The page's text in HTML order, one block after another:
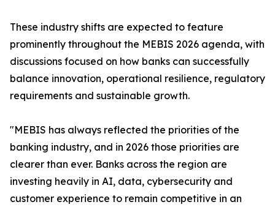
These industry shifts are expected to feature
prominently throughout the MEBIS 2026 agenda, with
discussions focused on how banks can successfully
balance innovation, operational resilience, regulatory
requirements and sustainable growth.
"MEBIS has always reflected the priorities of the
banking industry, and in 2026 those priorities are
clearer than ever. Banks across the region are
investing heavily in AI, data, cybersecurity and
customer experience to remain competitive in an